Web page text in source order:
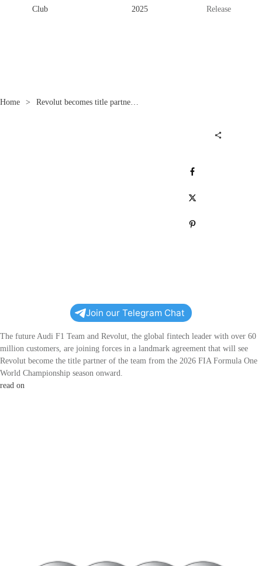
Club 2025 Release
Home > Revolut becomes title partner of the future Audi F1 Team
Join our Telegram Chat
The future Audi F1 Team and Revolut, the global fintech leader with over 60
million customers, are joining forces in a landmark agreement that will see
Revolut become the title partner of the team from the 2026 FIA Formula One
World Championship season onward.
read on